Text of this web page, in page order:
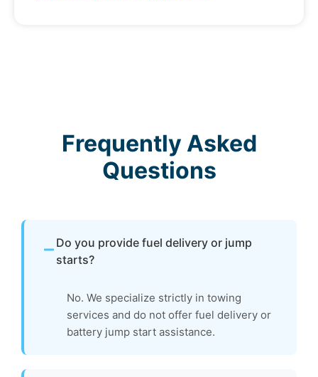
Frequently Asked
Questions
Do you provide fuel delivery or jump
starts?
No. We specialize strictly in towing
services and do not offer fuel delivery or
battery jump start assistance.